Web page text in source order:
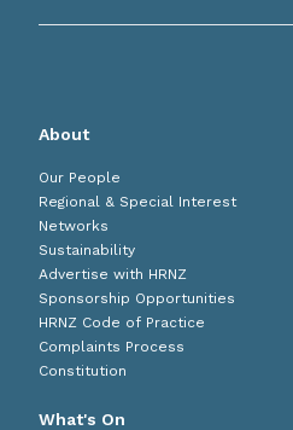
About
Our People
Regional & Special Interest
Networks
Sustainability
Advertise with HRNZ
Sponsorship Opportunities
HRNZ Code of Practice
Complaints Process
Constitution
What's On